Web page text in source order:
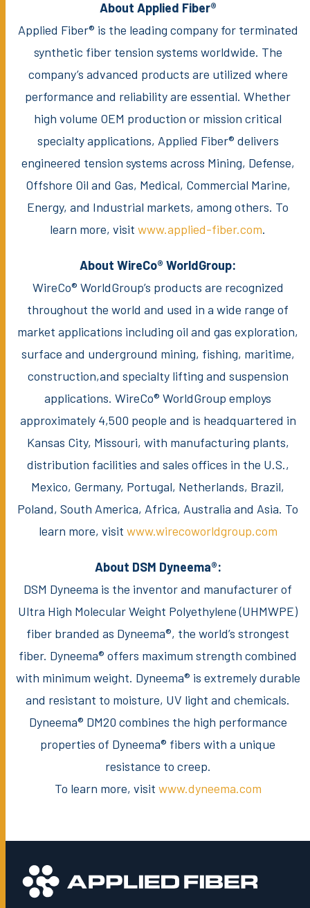
About Applied Fiber®
Applied Fiber® is the leading company for terminated
synthetic fiber tension systems worldwide. The
company’s advanced products are utilized where
performance and reliability are essential. Whether
high volume OEM production or mission critical
specialty applications, Applied Fiber® delivers
engineered tension systems across Mining, Defense,
Offshore Oil and Gas, Medical, Commercial Marine,
Energy, and Industrial markets, among others. To
learn more, visit www.applied-fiber.com.
About WireCo® WorldGroup:
WireCo® WorldGroup’s products are recognized
throughout the world and used in a wide range of
market applications including oil and gas exploration,
surface and underground mining, fishing, maritime,
construction,and specialty lifting and suspension
applications. WireCo® WorldGroup employs
approximately 4,500 people and is headquartered in
Kansas City, Missouri, with manufacturing plants,
distribution facilities and sales offices in the U.S.,
Mexico, Germany, Portugal, Netherlands, Brazil,
Poland, South America, Africa, Australia and Asia. To
learn more, visit www.wirecoworldgroup.com
About DSM Dyneema®:
DSM Dyneema is the inventor and manufacturer of
Ultra High Molecular Weight Polyethylene (UHMWPE)
fiber branded as Dyneema®, the world’s strongest
fiber. Dyneema® offers maximum strength combined
with minimum weight. Dyneema® is extremely durable
and resistant to moisture, UV light and chemicals.
Dyneema® DM20 combines the high performance
properties of Dyneema® fibers with a unique
resistance to creep.
To learn more, visit www.dyneema.com